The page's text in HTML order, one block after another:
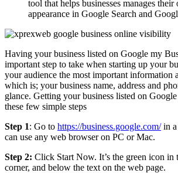
tool that helps businesses manages their
appearance in Google Search and
Having your business listed on Google my
important step to take when starting up your
your audience the most important information
which is; your business name, address and
glance. Getting your business listed on
these few simple steps
Step 1: Go to https://business.google.com/in a
can use any web browser on PC or Mac.
Step 2: Click Start Now. It’s the green icon in
corner, and below the text on the web page.